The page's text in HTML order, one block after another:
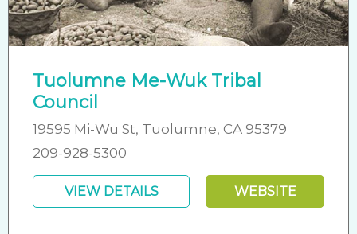
Tuolumne Me-Wuk Tribal
Council
19595 Mi-Wu St, Tuolumne, CA 95379
209-928-5300
VIEW DETAILS WEBSITE